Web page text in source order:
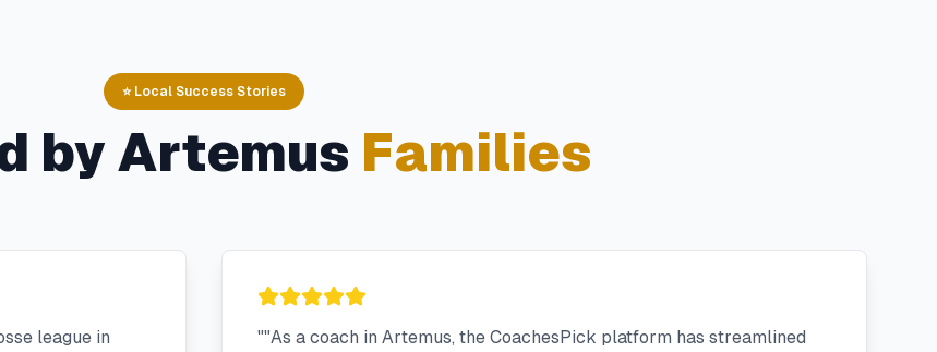
⭐ Local Success Stories
by Artemus Families
league in
""As a coach in Artemus, the CoachesPick platform has streamlined